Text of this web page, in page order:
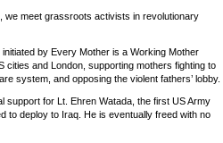
we meet grassroots activists in revolutionary
by Every Mother is a Working Mother
cities and London, supporting mothers fighting to
system, and opposing the violent fathers’ lobby.
support for Lt. Ehren Watada, the first US Army
to deploy to Iraq. He is eventually freed with no